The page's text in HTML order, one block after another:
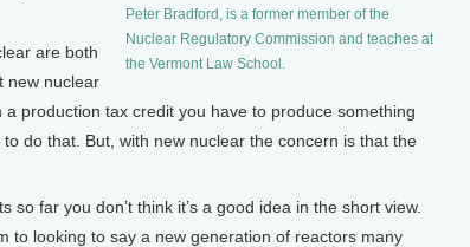
Peter Bradford, is a former member of the
Nuclear Regulatory Commission and teaches at
the Vermont Law School.
are both
new nuclear
production tax credit you have to produce something
do that. But, with new nuclear the concern is that the
so far you don’t think it’s a good idea in the short view.
to looking to say a new generation of reactors many